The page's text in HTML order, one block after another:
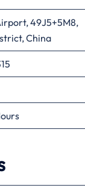
49J5+5M8,
China